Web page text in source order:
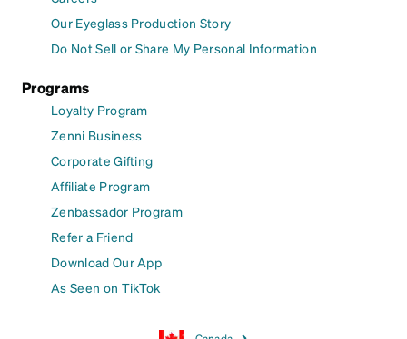
Our Eyeglass Production Story
Do Not Sell or Share My Personal Information
Programs
Loyalty Program
Zenni Business
Corporate Gifting
Affiliate Program
Zenbassador Program
Refer a Friend
Download Our App
As Seen on TikTok